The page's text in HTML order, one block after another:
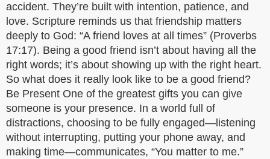
accident. They’re built with intention, patience, and
love. Scripture reminds us that friendship matters
deeply to God: “A friend loves at all times” (Proverbs
17:17). Being a good friend isn’t about having all the
right words; it’s about showing up with the right heart.
So what does it really look like to be a good friend?
Be Present One of the greatest gifts you can give
someone is your presence. In a world full of
distractions, choosing to be fully engaged—listening
without interrupting, putting your phone away, and
making time—communicates, “You matter to me.”